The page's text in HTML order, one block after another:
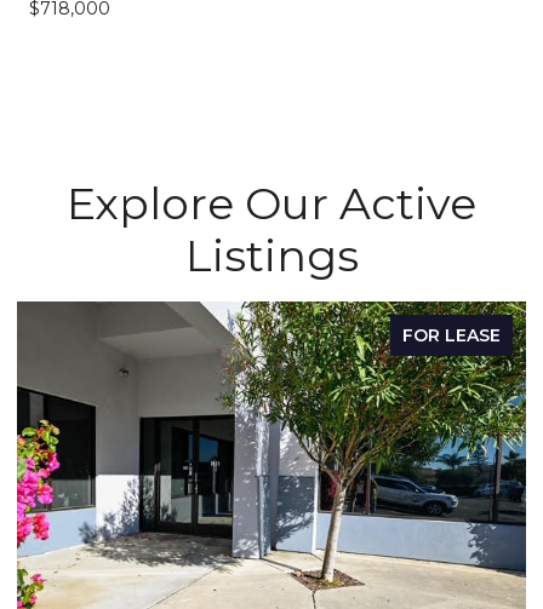
$718,000
Explore Our Active
Listings
FOR LEASE